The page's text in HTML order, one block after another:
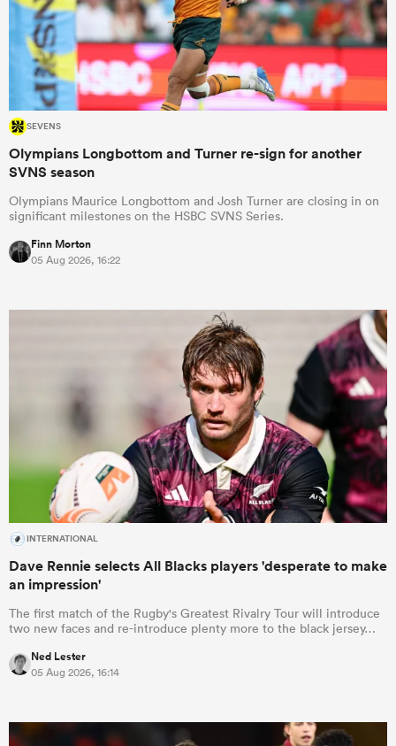
SEVENS
Olympians Longbottom and Turner re-sign for another
SVNS season
Olympians Maurice Longbottom and Josh Turner are closing in on
significant milestones on the HSBC SVNS Series.
Finn Morton
05 Aug 2026, 16:22
INTERNATIONAL
Dave Rennie selects All Blacks players 'desperate to make
an impression'
The first match of the Rugby's Greatest Rivalry Tour will introduce
two new faces and re-introduce plenty more to the black jersey…
Ned Lester
05 Aug 2026, 16:14